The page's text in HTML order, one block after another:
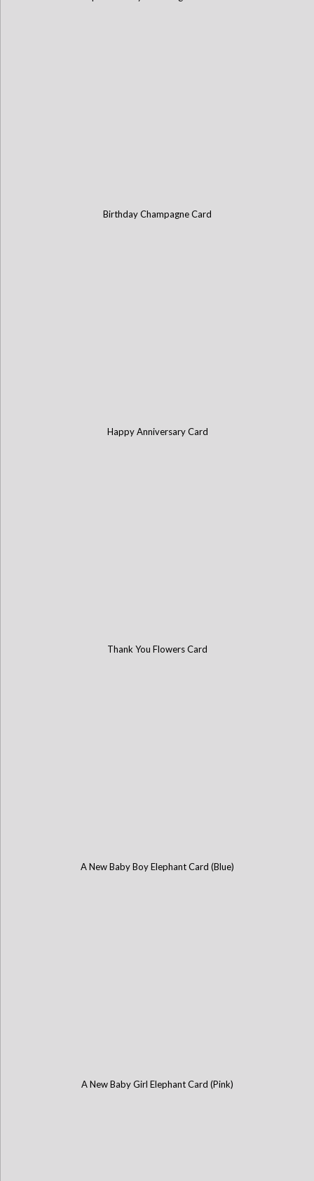
Birthday Champagne Card
Happy Anniversary Card
Thank You Flowers Card
A New Baby Boy Elephant Card (Blue)
A New Baby Girl Elephant Card (Pink)